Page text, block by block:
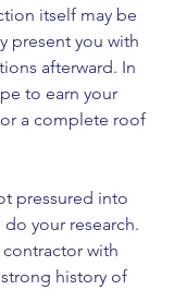
itself may be
present you with
afterward. In
to earn your
a complete roof
pressured into
do your research.
with
history of